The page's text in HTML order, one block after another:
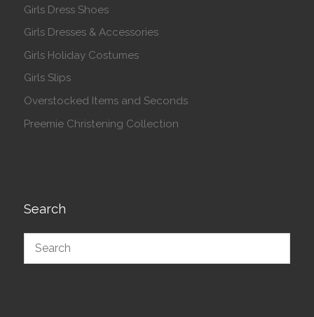
Girls Dress Shoes
Girls Dresses & Accessories
Girls Holiday Costumes
Girls Slips
Overstocked Items and Seconds
Preemie Christening Collection
Search